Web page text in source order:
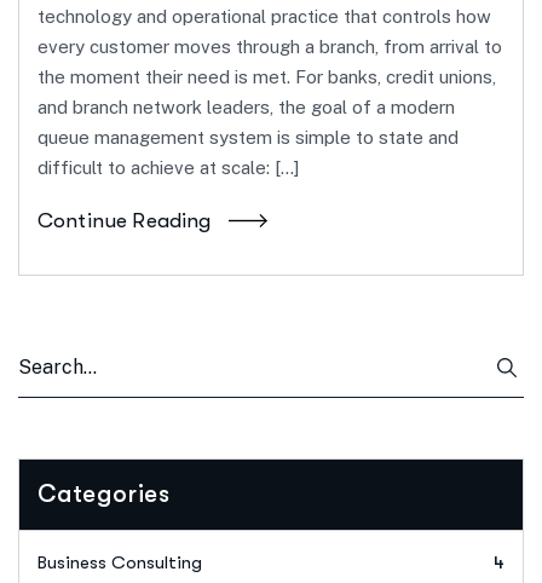
technology and operational practice that controls how
every customer moves through a branch, from arrival to
the moment their need is met. For banks, credit unions,
and branch network leaders, the goal of a modern
queue management system is simple to state and
difficult to achieve at scale: […]
Continue Reading
Categories
Business Consulting 4